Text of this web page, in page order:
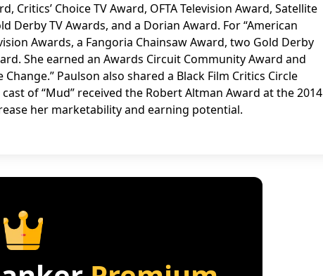
Critics’ Choice TV Award, OFTA Television Award, Satellite
Derby TV Awards, and a Dorian Award. For “American
Awards, a Fangoria Chainsaw Award, two Gold Derby
She earned an Awards Circuit Community Award and
Paulson also shared a Black Film Critics Circle
of “Mud” received the Robert Altman Award at the 2014
her marketability and earning potential.